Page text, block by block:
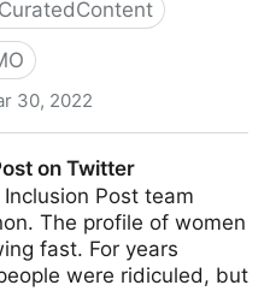
CuratedContent
30, 2022
on Twitter
Post team
The profile of women
fast. For years
were ridiculed, but